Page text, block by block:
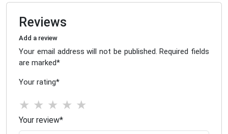
Reviews
Add a review
Your email address will not be published. Required fields
are marked*
Your rating*
★ ★ ★ ★ ★
Your review*